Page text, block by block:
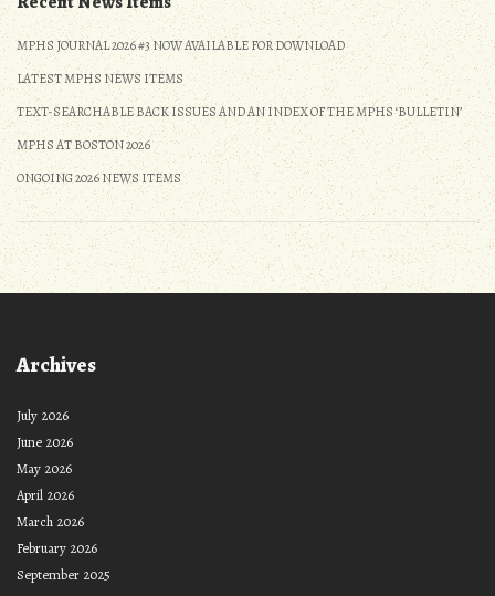
MPHS JOURNAL 2026 #3 NOW AVAILABLE FOR DOWNLOAD
LATEST MPHS NEWS ITEMS
TEXT-SEARCHABLE BACK ISSUES AND AN INDEX OF THE MPHS ‘BULLETIN’
MPHS AT BOSTON 2026
ONGOING 2026 NEWS ITEMS
Archives
July 2026
June 2026
May 2026
April 2026
March 2026
February 2026
September 2025